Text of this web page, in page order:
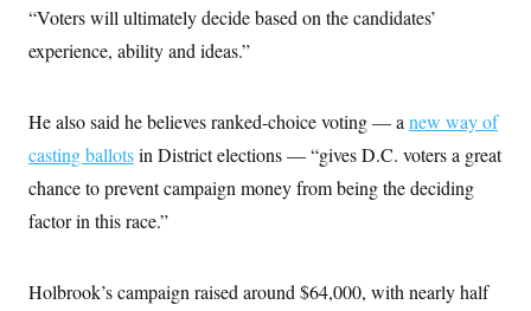
“Voters will ultimately decide based on the candidates’
experience, ability and ideas.”
He also said he believes ranked-choice voting — a new way of
casting ballotsin District elections — “gives D.C. voters a great
chance to prevent campaign money from being the deciding
factor in this race.”
Holbrook’s campaign raised around $64,000, with nearly half